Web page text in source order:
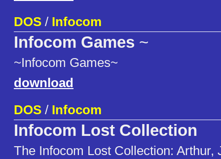
DOS / Infocom
Infocom Games ~
~Infocom Games~
download
DOS / Infocom
Infocom Lost Collection
The Infocom Lost Collection: Arthur,